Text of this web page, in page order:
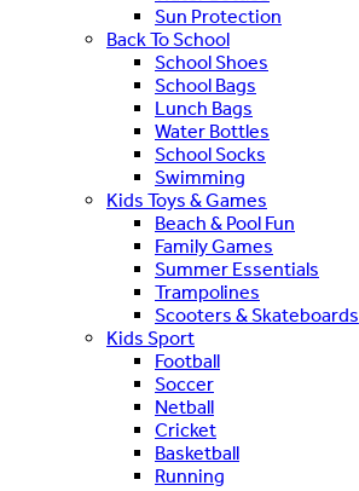
Sun Protection
Back To School
School Shoes
School Bags
Lunch Bags
Water Bottles
School Socks
Swimming
Kids Toys & Games
Beach & Pool Fun
Family Games
Summer Essentials
Trampolines
Scooters & Skateboards
Kids Sport
Football
Soccer
Netball
Cricket
Basketball
Running